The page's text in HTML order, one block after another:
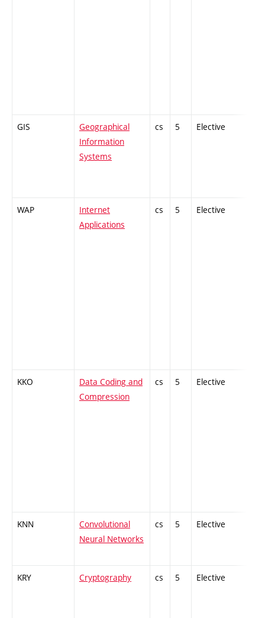
GIS
Geographical
Information
Systems
cs 5 Elective
WAP
Internet
Applications
cs 5 Elective
KKO
Data Coding and
Compression
cs 5 Elective
KNN
Convolutional
Neural Networks
cs 5 Elective
KRY Cryptography cs 5 Elective